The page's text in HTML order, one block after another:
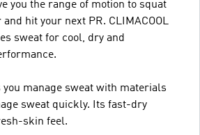
you the range of motion to squat
hit your next PR. CLIMACOOL
sweat for cool, dry and
you manage sweat with materials
sweat quickly. Its fast-dry
skin feel.